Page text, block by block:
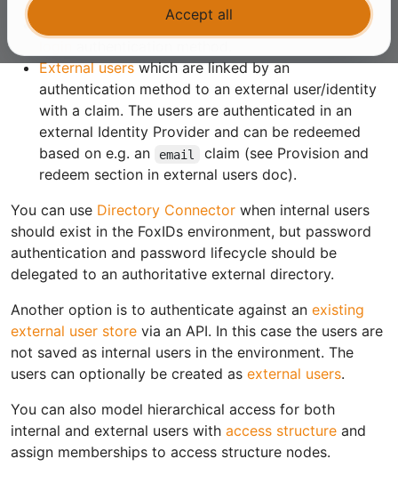
which are authenticated using the
External userswhich are linked by an
authentication method to an external user/identity
with a claim. The users are authenticated in an
external Identity Provider and can be redeemed
based on e.g. an
email
claim (see Provision and
redeem section in external users doc).
You can use Directory Connector when internal users
should exist in the FoxIDs environment, but password
authentication and password lifecycle should be
delegated to an authoritative external directory.
Another option is to authenticate against an existing
external user store via an API. In this case the users are
not saved as internal users in the environment. The
users can optionally be created as external users.
You can also model hierarchical access for both
internal and external users with access structure and
assign memberships to access structure nodes.
Accept all